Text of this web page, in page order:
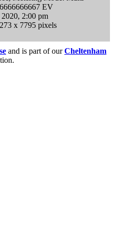
EV
2:00 pm
x 7795 pixels
and is part of ourCheltenham